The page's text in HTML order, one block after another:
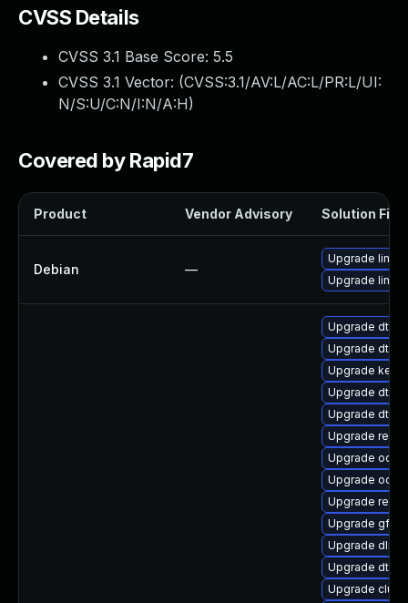
CVSS Details
CVSS 3.1 Base Score: 5.5
CVSS 3.1 Vector: (CVSS:3.1/AV:L/AC:L/PR:L/UI:
N/S:U/C:N/I:N/A:H)
Covered by Rapid7
Product Vendor Advisory Solution File
Debian —
Upgrade linux-
Upgrade linux
Upgrade dtb-
Upgrade dtb-
Upgrade
Upgrade dtb-
Upgrade dtb-
Upgrade
Upgrade
Upgrade
Upgrade
Upgrade
Upgrade
Upgrade dtb-
Upgrade